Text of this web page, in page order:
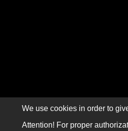
We use cookies in order to
Attention! For proper